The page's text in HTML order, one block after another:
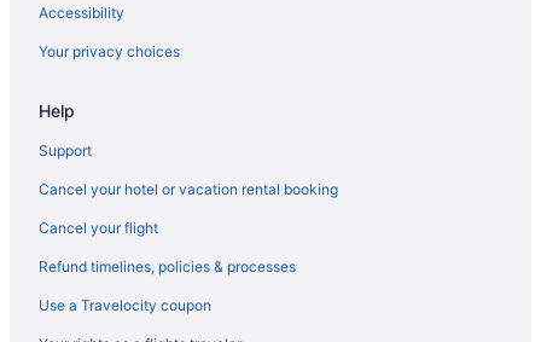
Accessibility
Your privacy choices
Help
Support
Cancel your hotel or vacation rental booking
Cancel your flight
Refund timelines, policies & processes
Use a Travelocity coupon